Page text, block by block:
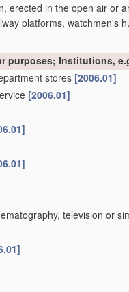
erected in the open air or
platforms, watchmen's
Institutions,
stores [2006.01]
[2006.01]
television or